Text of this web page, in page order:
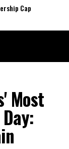
Cap
Most